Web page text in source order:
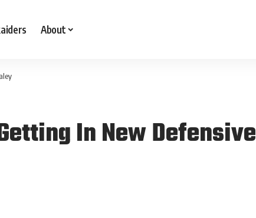
About
In New Defensive